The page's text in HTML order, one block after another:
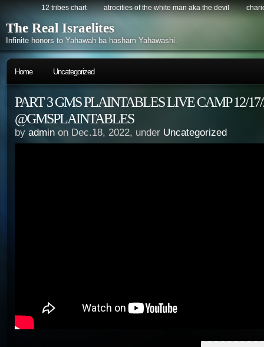
12 tribes chart atrocities of the white man aka the devil
The Real Israelites
Infinite honors to Yahawah ba hasham Yahawashi.
Home Uncategorized
PART 3 GMS PLAINTABLES LIVE CAMP 12/
@GMSPLAINTABLES
by admin on Dec.18, 2022, under Uncategorized